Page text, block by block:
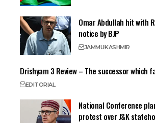
Omar Abdullah hit with
notice by BJP
JAMMUKASHMIR
Drishyam 3 Review – The successor which
EDITORIAL
National Conference
protest over J&K